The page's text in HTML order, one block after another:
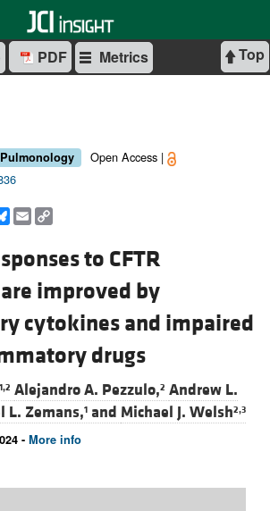
Top
PDF Metrics
Pulmonology
Open Access |
Bluesky
Email
to CFTR
improved by
cytokines and impaired
drugs
1,2 Alejandro A. Pezzulo,2 Andrew L.
L. Zemans,1 and Michael J. Welsh2,3
- More info